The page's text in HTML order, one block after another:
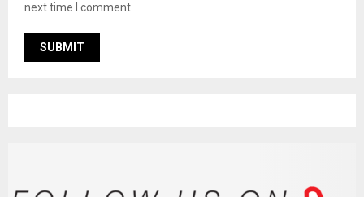
next time I comment.